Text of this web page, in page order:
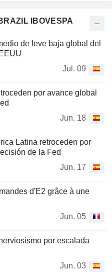
IBOVESPA
de leve baja global del
Jul. 09
por avance global
Jun. 18
Latina retroceden por
de la Fed
Jun. 17
d'E2 grâce à une
Jun. 05
por escalada
Jun. 03